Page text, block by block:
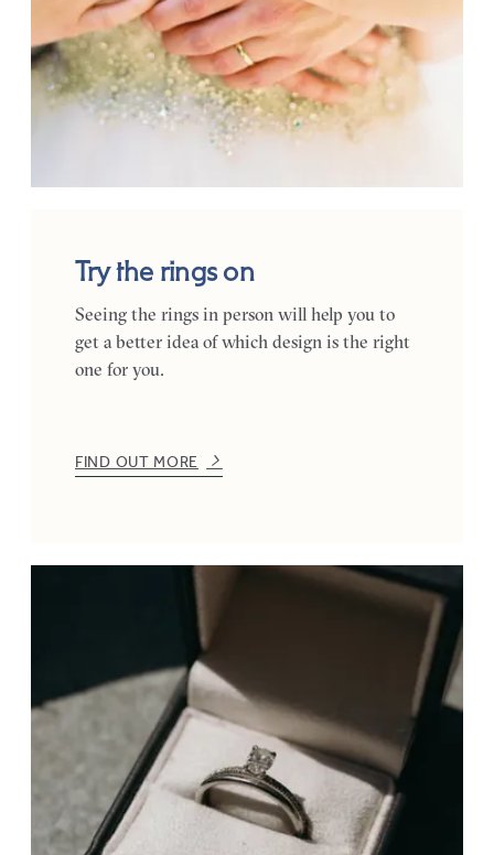
Try the rings on
Seeing the rings in person will help you to
get a better idea of which design is the right
one for you.
FIND OUT MORE